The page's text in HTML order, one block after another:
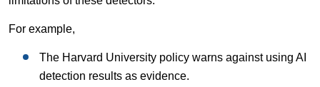
For example,
The Harvard University policy warns against using AI
detection results as evidence.